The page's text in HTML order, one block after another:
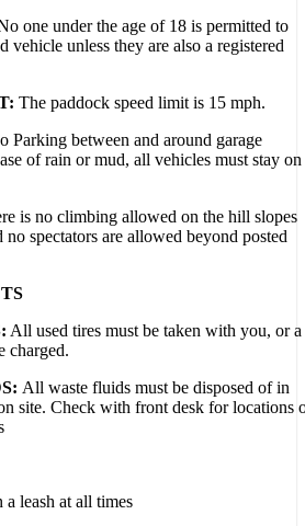
one under the age of 18 is permitted to
vehicle unless they are also a registered
The paddock speed limit is 15 mph.
Parking between and around garage
of rain or mud, all vehicles must stay on
is no climbing allowed on the hill slopes
no spectators are allowed beyond posted
All used tires must be taken with you, or a
charged.
All waste fluids must be disposed of in
site. Check with front desk for locations
leash at all times